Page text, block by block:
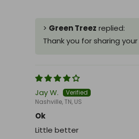
> Green Treez replied:
Thank you for sharing
Jay W.
Nashville, TN, US
Ok
Little better